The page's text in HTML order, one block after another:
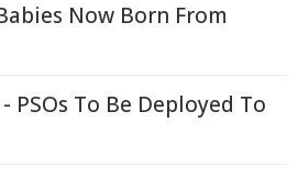
Now Born From
PSOs To Be Deployed To